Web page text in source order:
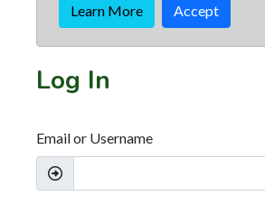
Learn More Accept
Log In
Email or Username